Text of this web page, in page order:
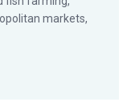
markets,